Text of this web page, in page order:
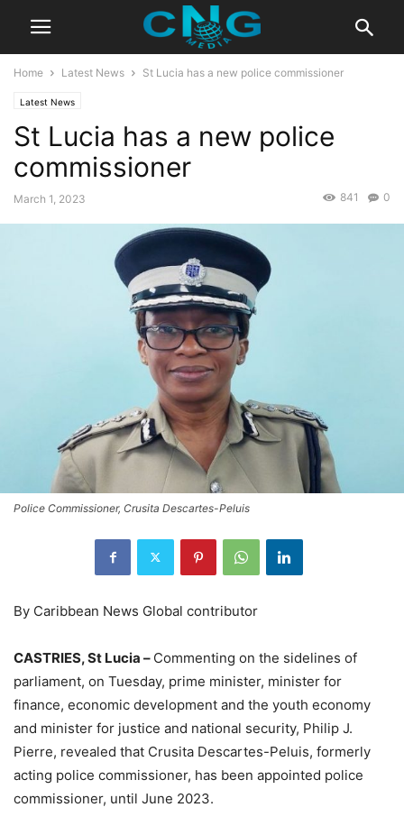
Home Latest News St Lucia has a new police commissioner
Latest News
St Lucia has a new police
commissioner
March 1, 2023 0
841
Police Commissioner, Crusita Descartes-Peluis
By Caribbean News Global contributor
CASTRIES, St Lucia – Commenting on the sidelines of
parliament, on Tuesday, prime minister, minister for
finance, economic development and the youth economy
and minister for justice and national security, Philip J.
Pierre, revealed that Crusita Descartes-Peluis, formerly
acting police commissioner, has been appointed police
commissioner, until June 2023.